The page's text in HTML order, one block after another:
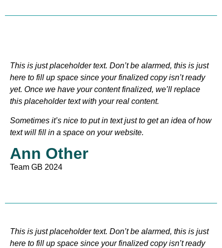
This is just placeholder text. Don’t be alarmed, this is just
here to fill up space since your finalized copy isn’t ready
yet. Once we have your content finalized, we’ll replace
this placeholder text with your real content.
Sometimes it’s nice to put in text just to get an idea of how
text will fill in a space on your website.
Ann Other
Team GB 2024
This is just placeholder text. Don’t be alarmed, this is just
here to fill up space since your finalized copy isn’t ready